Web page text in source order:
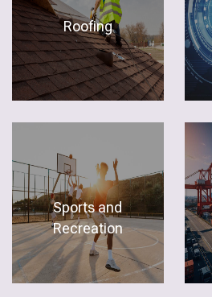
Roofing
Sports and
Recreation